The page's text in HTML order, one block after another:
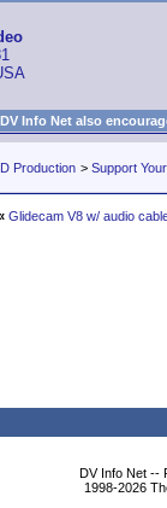
DV Info Net also
Production > Support
Glidecam V8 w/ audio
DV Info Net --
1998-2026